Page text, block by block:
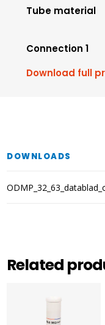
Tube material
Connection 1
Download full
DOWNLOADS
Related